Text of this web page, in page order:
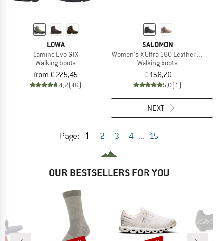
LOWA
Camino Evo GTX
Walking boots
from € 275,45
4,7(46)
SALOMON
Women's X Ultra 360 Leather Mid
Walking boots
€ 156,70
5,0(1)
Page: 1 2 3 4 ... 15
NEXT
OUR BESTSELLERS FOR YOU